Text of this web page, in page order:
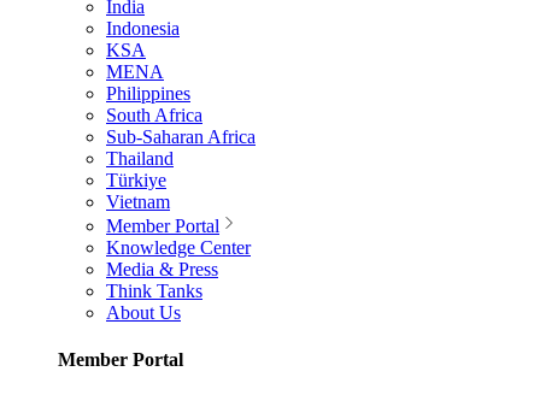
India
Indonesia
KSA
MENA
Philippines
South Africa
Sub-Saharan Africa
Thailand
Türkiye
Vietnam
Member Portal
Knowledge Center
Media & Press
Think Tanks
About Us
Member Portal